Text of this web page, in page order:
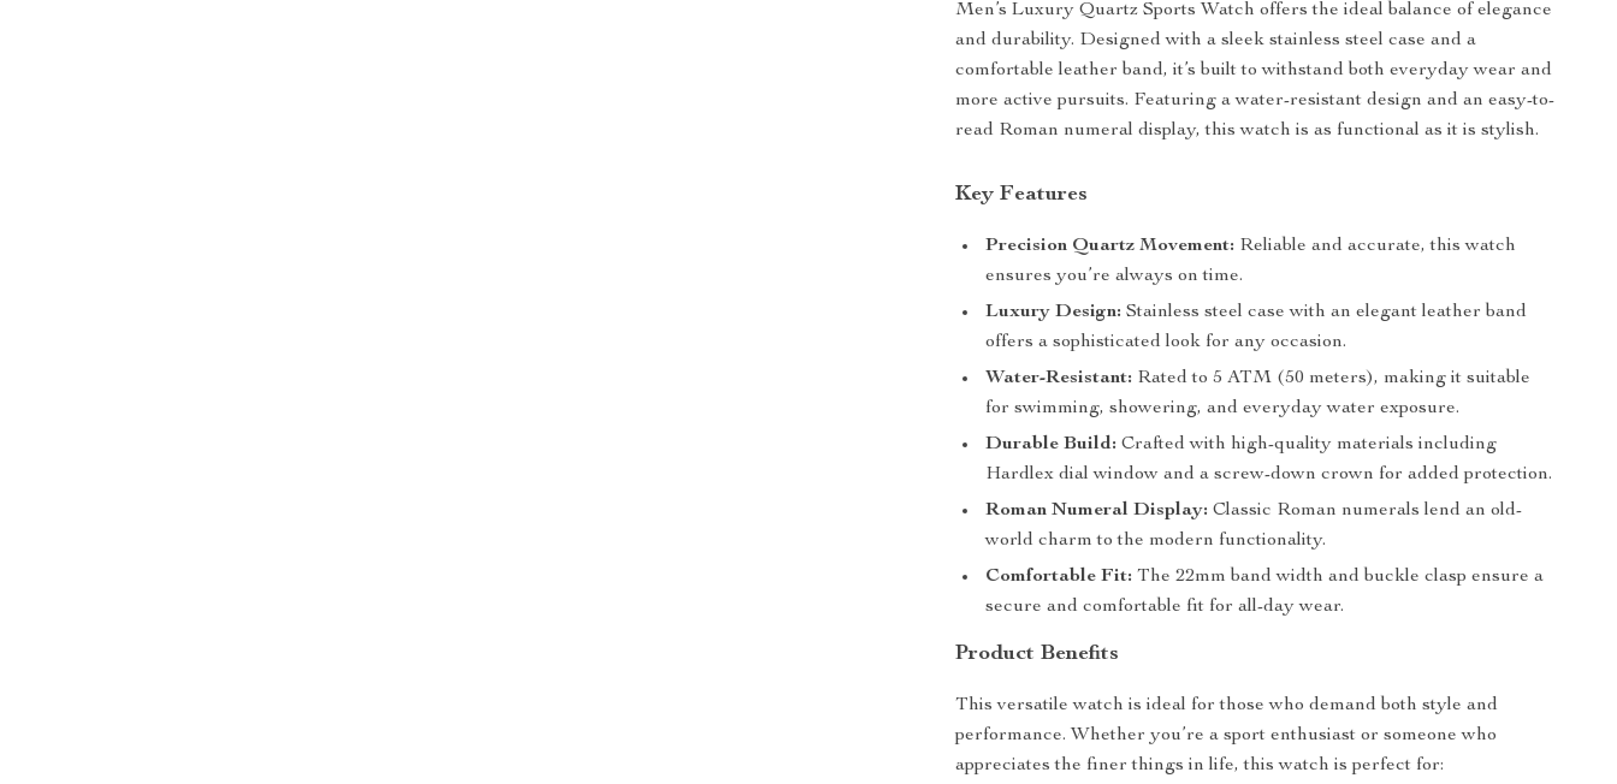
Men’s Luxury Quartz Sports Watch offers the ideal balance of elegance
and durability. Designed with a sleek stainless steel case and a
comfortable leather band, it’s built to withstand both everyday wear and
more active pursuits. Featuring a water-resistant design and an easy-to-
read Roman numeral display, this watch is as functional as it is stylish.
Key Features
Precision Quartz Movement: Reliable and accurate, this watch
ensures you’re always on time.
Luxury Design: Stainless steel case with an elegant leather band
offers a sophisticated look for any occasion.
Water-Resistant: Rated to 5 ATM (50 meters), making it suitable
for swimming, showering, and everyday water exposure.
Durable Build: Crafted with high-quality materials including
Hardlex dial window and a screw-down crown for added protection.
Roman Numeral Display: Classic Roman numerals lend an old-
world charm to the modern functionality.
Comfortable Fit: The 22mm band width and buckle clasp ensure a
secure and comfortable fit for all-day wear.
Product Benefits
This versatile watch is ideal for those who demand both style and
performance. Whether you’re a sport enthusiast or someone who
appreciates the finer things in life, this watch is perfect for: